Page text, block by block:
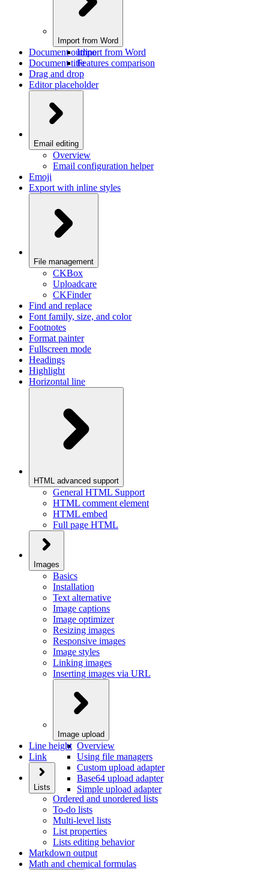
Import from Word
Import from Word
Features comparison
Document outline
Document title
Drag and drop
Editor placeholder
Email editing
Overview
Email configuration helper
Emoji
Export with inline styles
File management
CKBox
Uploadcare
CKFinder
Find and replace
Font family, size, and color
Footnotes
Format painter
Fullscreen mode
Headings
Highlight
Horizontal line
HTML advanced support
General HTML Support
HTML comment element
HTML embed
Full page HTML
Images
Basics
Installation
Text alternative
Image captions
Image optimizer
Resizing images
Responsive images
Image styles
Linking images
Inserting images via URL
Image upload
Overview
Using file managers
Custom upload adapter
Base64 upload adapter
Simple upload adapter
Line height
Link
Lists
Ordered and unordered lists
To-do lists
Multi-level lists
List properties
Lists editing behavior
Markdown output
Math and chemical formulas